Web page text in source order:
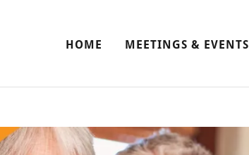
HOME MEETINGS & EVENTS